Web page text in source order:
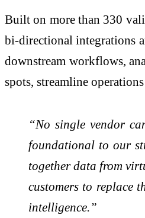
Built on more than 330
bi-directional integrations
downstream workflows,
spots, streamline
“No single vendor
foundational to our
together data from
customers to replace
intelligence.”